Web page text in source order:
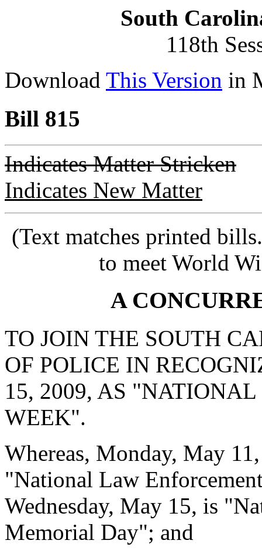
South
118th
Download This Version in
Bill 815
Indicates Matter Stricken
Indicates New Matter
(Text matches printed
to meet World
A
TO JOIN THE SOUTH
OF POLICE IN
15, 2009, AS
WEEK".
Whereas, Monday, May
"National Law
Wednesday, May 15, is
Memorial Day"; and